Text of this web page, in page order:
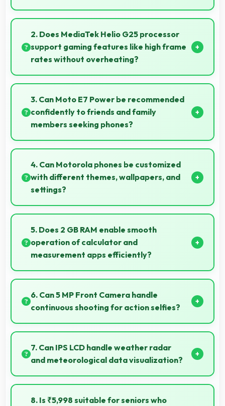
Yes, 6.5 Inches (16.51 Cm) accommodates keyboards
comfortably allowing comfortable and accurate
typing.
2. Does MediaTek Helio G25 processor
support gaming features like high frame
rates without overheating?
Yes, MediaTek Helio G25 manages gaming
efficiently supporting high frame rates while
maintaining safe temperature levels.
3. Can Moto E7 Power be recommended
confidently to friends and family
members seeking phones?
Yes, Moto E7 Power can be recommended
confidently because it offers reliability, quality
features, and good value.
4. Can Motorola phones be customized
with different themes, wallpapers, and
settings?
Motorola phones offer extensive customization
options allowing users to personalize appearance
and functionality according to preferences.
5. Does 2 GB RAM enable smooth
operation of calculator and
measurement apps efficiently?
Yes, 2 GB RAM maintains calculator apps in memory
providing instant access without reopening delays.
6. Can 5 MP Front Camera handle
continuous shooting for action selfies?
Yes, 5 MP Front Camera supports continuous
shooting capturing series of selfies rapidly.
7. Can IPS LCD handle weather radar
and meteorological data visualization?
Yes, IPS LCD shows weather data clearly with colors
that represent conditions accurately.
8. Is ₹5,998 suitable for seniors who